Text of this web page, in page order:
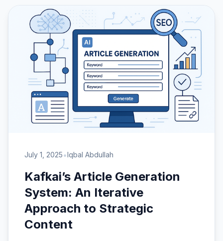
July 1, 2025•Iqbal Abdullah
Kafkai’s Article Generation
System: An Iterative
Approach to Strategic
Content